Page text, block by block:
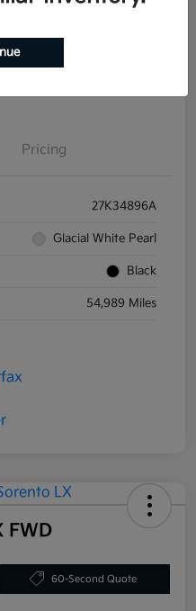
Pricing
27K34896A
Glacial White Pearl
Black
54,989 Miles
FWD
60-Second Quote